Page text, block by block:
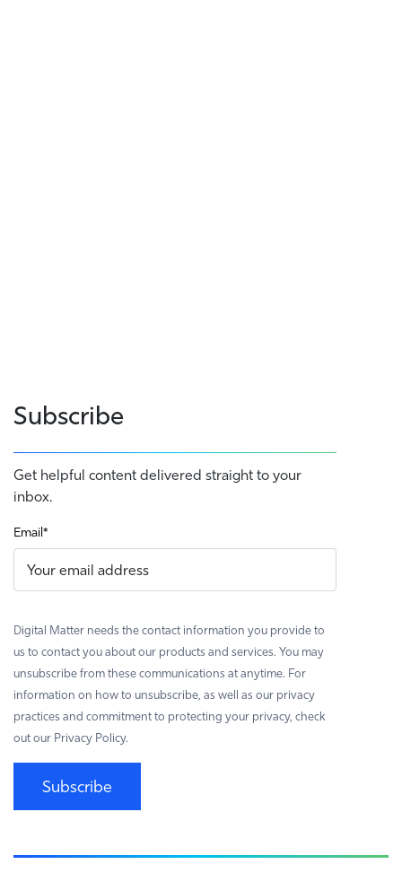
Subscribe
Get helpful content delivered straight to your
inbox.
Email*
Digital Matter needs the contact information you provide to
us to contact you about our products and services. You may
unsubscribe from these communications at anytime. For
information on how to unsubscribe, as well as our privacy
practices and commitment to protecting your privacy, check
out our Privacy Policy.
Subscribe